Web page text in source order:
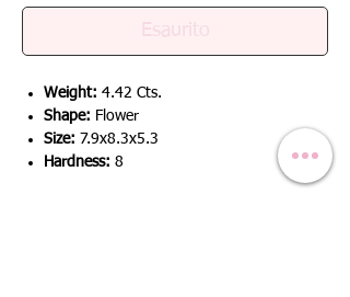
Weight: 4.42 Cts.
Shape: Flower
Size: 7.9x8.3x5.3
Hardness: 8